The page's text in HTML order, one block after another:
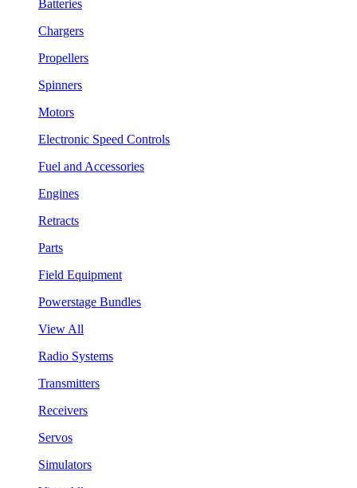
Batteries
Chargers
Propellers
Spinners
Motors
Electronic Speed Controls
Fuel and Accessories
Engines
Retracts
Parts
Field Equipment
Powerstage Bundles
View All
Radio Systems
Transmitters
Receivers
Servos
Simulators